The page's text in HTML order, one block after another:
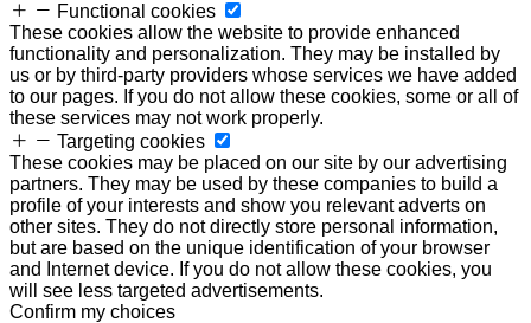
Functional cookies
These cookies allow the website to provide enhanced
functionality and personalization. They may be installed by
us or by third-party providers whose services we have added
to our pages. If you do not allow these cookies, some or all of
these services may not work properly.
Targeting cookies
These cookies may be placed on our site by our advertising
partners. They may be used by these companies to build a
profile of your interests and show you relevant adverts on
other sites. They do not directly store personal information,
but are based on the unique identification of your browser
and Internet device. If you do not allow these cookies, you
will see less targeted advertisements.
Confirm my choices